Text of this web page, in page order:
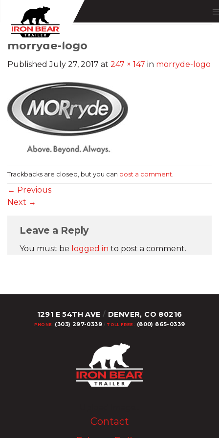
content
morryde-logo
PublishedJuly 27, 2017 at 247 × 147 in morryde-logo
Trackbacks are closed, but you can post a comment
← Previous
Next →
Leave a Reply
You must be logged in to post a comment.
1291 E 54TH AVE / DENVER, CO 80216
PHONE: (303) 297-0339 / TOLL FREE: (800) 865-0339
Contact